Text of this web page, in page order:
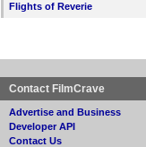
Flights of Reverie
Contact FilmCrave
Advertise and Business
Developer API
Contact Us